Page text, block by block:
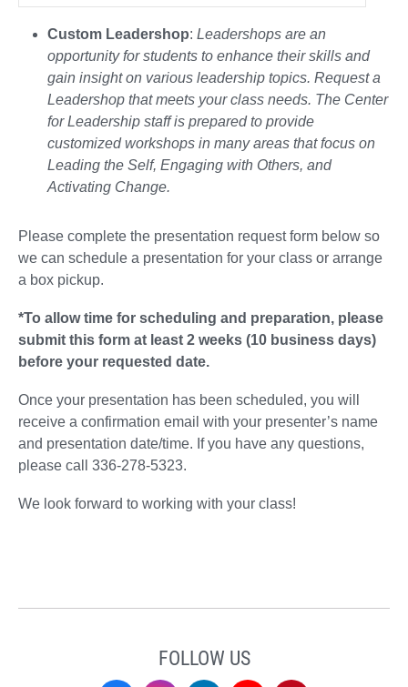
Custom Leadershop: Leadershops are an
opportunity for students to enhance their skills and
gain insight on various leadership topics. Request a
Leadershop that meets your class needs. The Center
for Leadership staff is prepared to provide
customized workshops in many areas that focus on
Leading the Self, Engaging with Others, and
Activating Change.
Please complete the presentation request form below so
we can schedule a presentation for your class or arrange
a box pickup.
*To allow time for scheduling and preparation, please
submit this form at least 2 weeks (10 business days)
before your requested date.
Once your presentation has been scheduled, you will
receive a confirmation email with your presenter’s name
and presentation date/time. If you have any questions,
please call 336-278-5323.
We look forward to working with your class!
FOLLOW US